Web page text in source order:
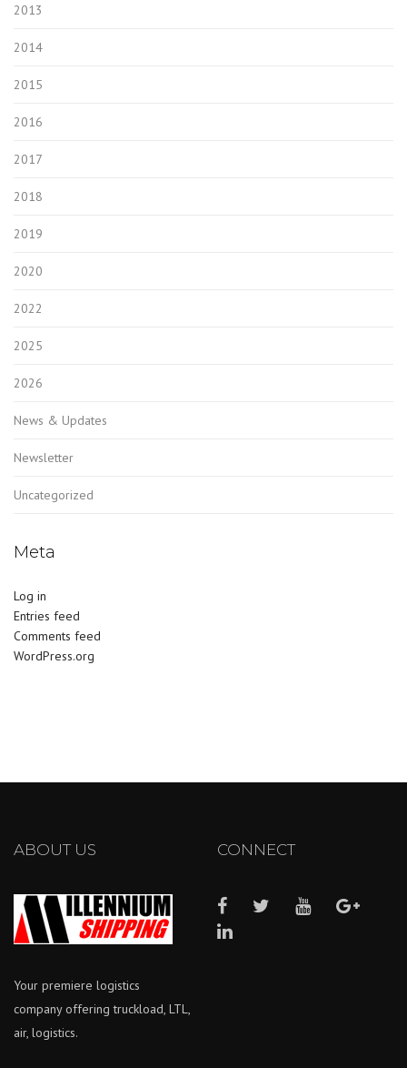
2013
2014
2015
2016
2017
2018
2019
2020
2022
2025
2026
News & Updates
Newsletter
Uncategorized
Meta
Log in
Entries feed
Comments feed
WordPress.org
ABOUT US
Your premiere logistics
company offering truckload, LTL,
air, logistics.
CONNECT